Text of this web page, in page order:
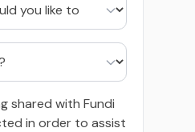
shared with Fundi
in order to assist